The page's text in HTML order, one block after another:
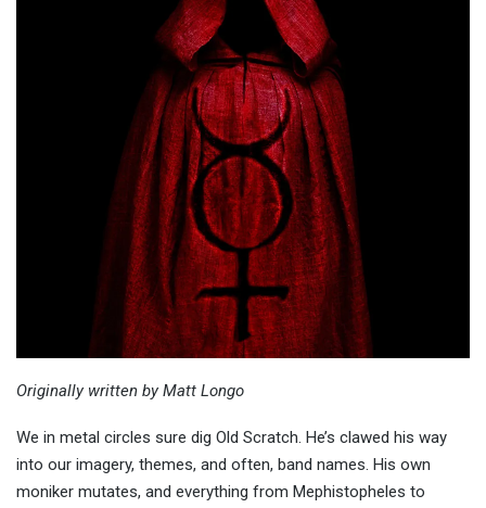
Originally written by Matt Longo
We in metal circles sure dig Old Scratch. He’s clawed his way
into our imagery, themes, and often, band names. His own
moniker mutates, and everything from Mephistopheles to